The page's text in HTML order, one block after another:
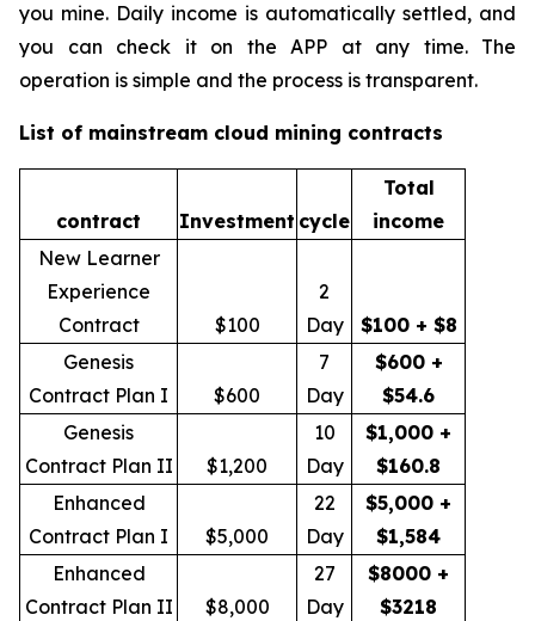
you mine. Daily income is automatically settled, and
you can check it on the APP at any time. The
operation is simple and the process is transparent.
List of mainstream cloud mining contracts
contract Investment cycle
Total
income
New Learner
Experience
Contract
$100
2
Day
$100 + $8
Genesis
Contract Plan I
$600
7
Day
$600 +
$54.6
Genesis
Contract Plan II
$1,200
10
Day
$1,000 +
$160.8
Enhanced
Contract Plan I
$5,000
22
Day
$5,000 +
$1,584
Enhanced
Contract Plan II
$8,000
27
Day
$8000 +
$3218